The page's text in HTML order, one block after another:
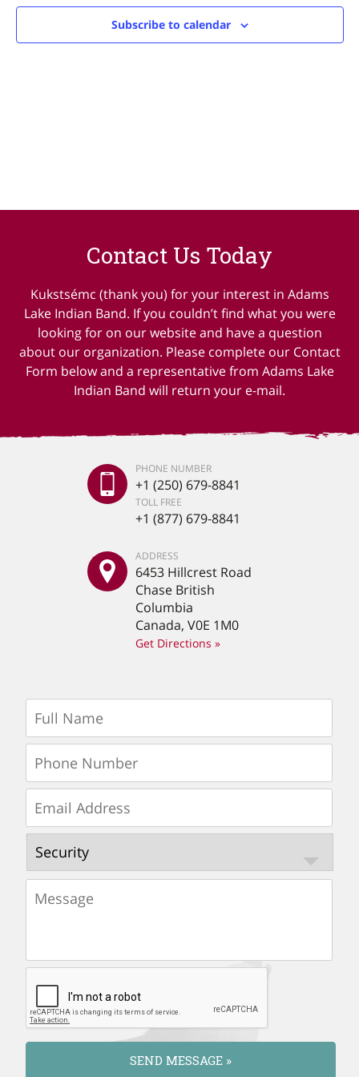
Subscribe to calendar
Contact Us Today
Kukstsémc (thank you) for your interest in Adams
Lake Indian Band. If you couldn’t find what you were
looking for on our website and have a question
about our organization. Please complete our Contact
Form below and a representative from Adams Lake
Indian Band will return your e-mail.
PHONE NUMBER
+1 (250) 679-8841
TOLL FREE
+1 (877) 679-8841
ADDRESS
6453 Hillcrest Road
Chase British
Columbia
Canada, V0E 1M0
Get Directions »